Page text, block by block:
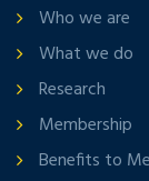
Who we are
What we do
Research
Membership
Benefits to